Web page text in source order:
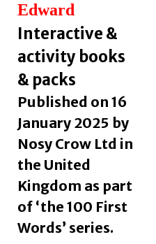
Edward
Interactive &
activity books
& packs
Published on 16
January 2025 by
Nosy Crow Ltd in
the United
Kingdom as part
of ‘the 100 First
Words’ series.